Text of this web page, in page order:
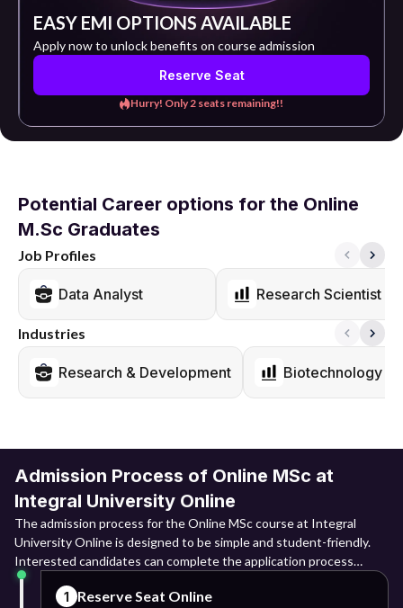
EASY EMI OPTIONS AVAILABLE
Apply now to unlock benefits on course admission
Reserve Seat
Hurry! Only 2 seats remaining!!
Potential Career options for the Online
M.Sc Graduates
Job Profiles
Data Analyst Research Scientist
Industries
Research & Development Biotechnology
Admission Process of Online MSc at
Integral University Online
The admission process for the Online MSc course at Integral
University Online is designed to be simple and student-friendly.
Interested candidates can complete the application process
online by submitting required documents and paying the
applicable fee through the university portal.
1 Reserve Seat Online